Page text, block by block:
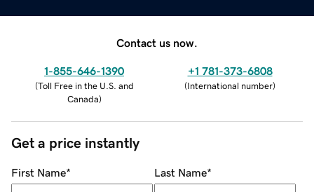
Contact us now.
1-855-646-1390
(Toll Free in the U.S. and
Canada)
+1 781-373-6808
(International number)
Get a price instantly
First Name* Last Name*